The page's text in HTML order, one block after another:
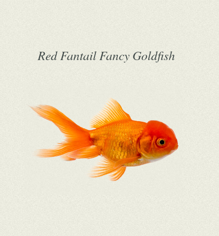
Red Fantail Fancy Goldfish